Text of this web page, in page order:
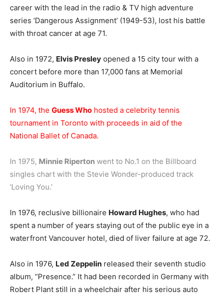
career with the lead in the radio & TV high adventure
series ‘Dangerous Assignment’ (1949-53), lost his battle
with throat cancer at age 71.
Also in 1972, Elvis Presley opened a 15 city tour with a
concert before more than 17,000 fans at Memorial
Auditorium in Buffalo.
In 1974, the Guess Who hosted a celebrity tennis
tournament in Toronto with proceeds in aid of the
National Ballet of Canada.
In 1975, Minnie Riperton went to No.1 on the Billboard
singles chart with the Stevie Wonder-produced track
‘Loving You.’
In 1976, reclusive billionaire Howard Hughes, who had
spent a number of years staying out of the public eye in a
waterfront Vancouver hotel, died of liver failure at age 72.
Also in 1976, Led Zeppelin released their seventh studio
album, “Presence.” It had been recorded in Germany with
Robert Plant still in a wheelchair after his serious auto